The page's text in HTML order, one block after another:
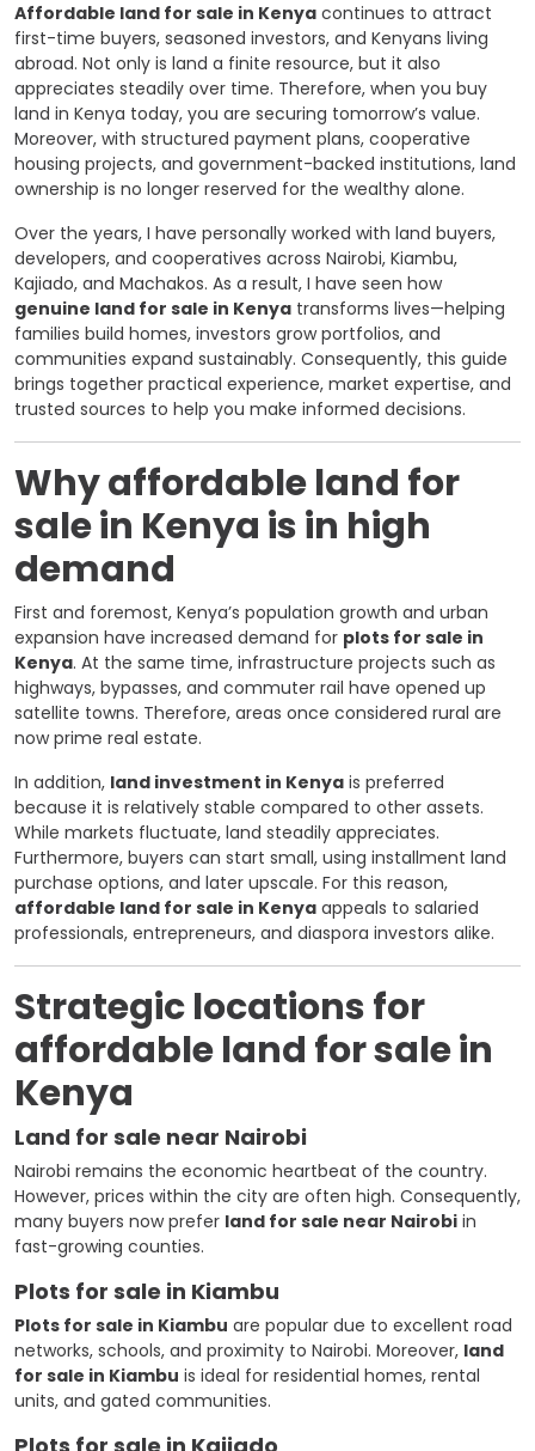
Affordable land for sale in Kenya continues to attract
first-time buyers, seasoned investors, and Kenyans living
abroad. Not only is land a finite resource, but it also
appreciates steadily over time. Therefore, when you buy
land in Kenya today, you are securing tomorrow’s value.
Moreover, with structured payment plans, cooperative
housing projects, and government-backed institutions, land
ownership is no longer reserved for the wealthy alone.
Over the years, I have personally worked with land buyers,
developers, and cooperatives across Nairobi, Kiambu,
Kajiado, and Machakos. As a result, I have seen how
genuine land for sale in Kenya transforms lives—helping
families build homes, investors grow portfolios, and
communities expand sustainably. Consequently, this guide
brings together practical experience, market expertise, and
trusted sources to help you make informed decisions.
Why affordable land for
sale in Kenya is in high
demand
First and foremost, Kenya’s population growth and urban
expansion have increased demand for plots for sale in
Kenya. At the same time, infrastructure projects such as
highways, bypasses, and commuter rail have opened up
satellite towns. Therefore, areas once considered rural are
now prime real estate.
In addition, land investment in Kenya is preferred
because it is relatively stable compared to other assets.
While markets fluctuate, land steadily appreciates.
Furthermore, buyers can start small, using installment land
purchase options, and later upscale. For this reason,
affordable land for sale in Kenya appeals to salaried
professionals, entrepreneurs, and diaspora investors alike.
Strategic locations for
affordable land for sale in
Kenya
Land for sale near Nairobi
Nairobi remains the economic heartbeat of the country.
However, prices within the city are often high. Consequently,
many buyers now prefer land for sale near Nairobi in
fast-growing counties.
Plots for sale in Kiambu
Plots for sale in Kiambu are popular due to excellent road
networks, schools, and proximity to Nairobi. Moreover, land
for sale in Kiambu is ideal for residential homes, rental
units, and gated communities.